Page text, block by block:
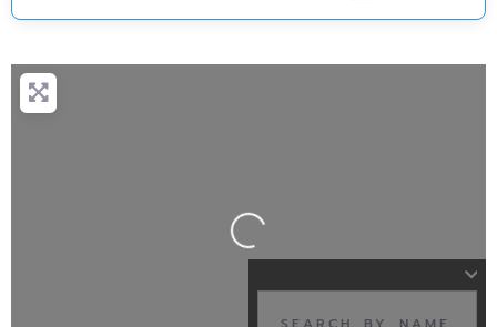
Loading...